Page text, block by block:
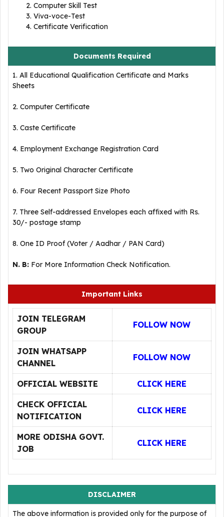
Computer Skill Test
Viva-voce-Test
Certificate Verification
Documents Required
1. All Educational Qualification Certificate and Marks
Sheets
2. Computer Certificate
3. Caste Certificate
4. Employment Exchange Registration Card
5. Two Original Character Certificate
6. Four Recent Passport Size Photo
7. Three Self-addressed Envelopes each affixed with Rs.
30/- postage stamp
8. One ID Proof (Voter / Aadhar / PAN Card)
N. B: For More Information Check Notification.
Important Links
JOIN TELEGRAM
GROUP
FOLLOW NOW
JOIN WHATSAPP
CHANNEL
FOLLOW NOW
OFFICIAL WEBSITE CLICK HERE
CHECK OFFICIAL
NOTIFICATION
CLICK HERE
MORE ODISHA GOVT.
JOB
CLICK HERE
DISCLAIMER
The above information is provided only for the purpose of